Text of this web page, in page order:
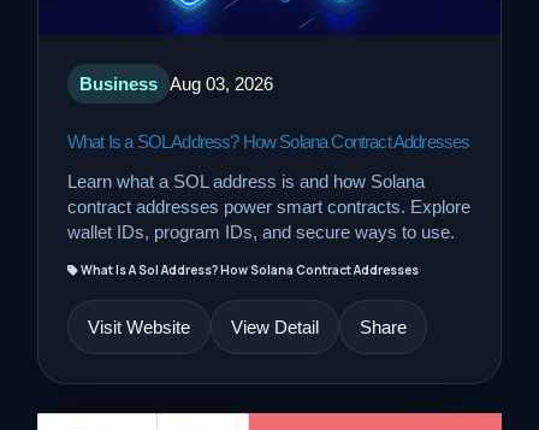
Business Aug 03, 2026
What Is a SOL Address? How Solana Contract Addresses
Learn what a SOL address is and how Solana
contract addresses power smart contracts. Explore
wallet IDs, program IDs, and secure ways to use.
What Is A Sol Address? How Solana Contract Addresses
Visit Website View Detail Share